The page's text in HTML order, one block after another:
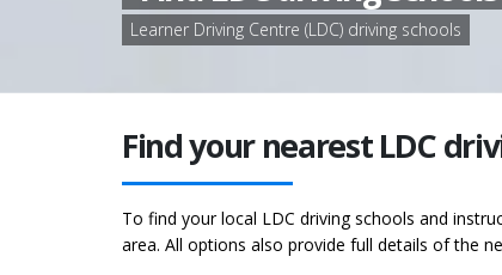
Learner Driving Centre (LDC) driving schools
Find your nearest LDC
To find your local LDC driving schools and
area. All options also provide full details of the